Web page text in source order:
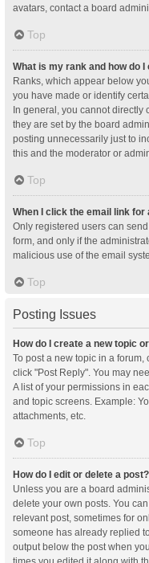
avatars, contact a board
Top
What is my rank and how do I
Ranks, which appear below
you have made or identify
In general, you cannot
they are set by the board
posting unnecessarily just to
this and the moderator or
Top
When I click the email link
Only registered users can
form, and only if the
malicious use of the email
Top
Posting Issues
How do I create a new topic
To post a new topic in a forum,
click "Post Reply". You may
A list of your permissions in
and topic screens. Example:
attachments, etc.
Top
How do I edit or delete a post?
Unless you are a board
delete your own posts. You
relevant post, sometimes for
someone has already replied
output below the post when